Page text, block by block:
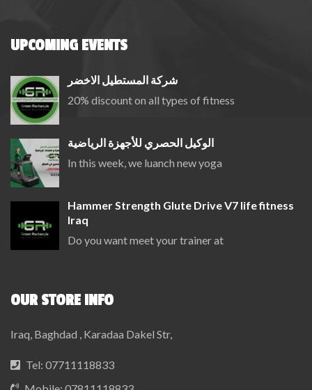
UPCOMING EVENTS
شركة المستطيل الاخضر
20% discount on all types of fitness
الوكيل الحصري للأجهزة الرياضية
In this week, we luanch new yoga
Hammer Strength Glute Drive V7 life fitness
Iraq
Do you want meet your trainer at
OUR STORE INFO
Iraq, Baghdad , Karadaa Dakel Str,
Tel: 07711118833